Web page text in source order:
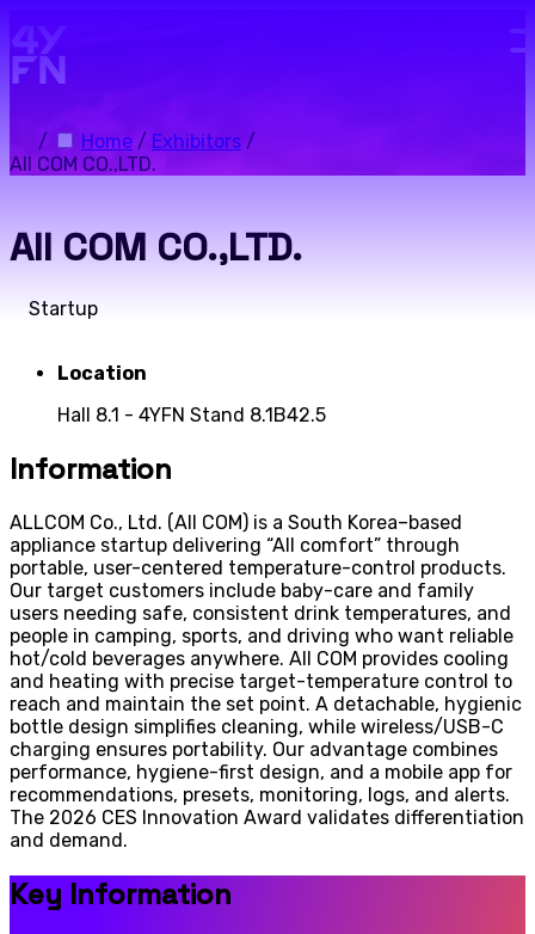
/ Home / Exhibitors /
All COM CO.,LTD.
All COM CO.,LTD.
Startup
Location
Hall 8.1 - 4YFN Stand 8.1B42.5
Information
ALLCOM Co., Ltd. (All COM) is a South Korea–based
appliance startup delivering “All comfort” through
portable, user-centered temperature-control products.
Our target customers include baby-care and family
users needing safe, consistent drink temperatures, and
people in camping, sports, and driving who want reliable
hot/cold beverages anywhere. All COM provides cooling
and heating with precise target-temperature control to
reach and maintain the set point. A detachable, hygienic
bottle design simplifies cleaning, while wireless/USB-C
charging ensures portability. Our advantage combines
performance, hygiene-first design, and a mobile app for
recommendations, presets, monitoring, logs, and alerts.
The 2026 CES Innovation Award validates differentiation
and demand.
Key Information